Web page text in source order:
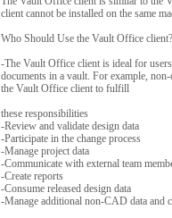
client cannot be installed on the same
Who Should Use the Vault Office client?
-The Vault Office client is ideal for
documents in a vault. For example,
the Vault Office client to fulfill
these responsibilities
-Review and validate design data
-Participate in the change process
-Manage project data
-Communicate with external team
-Create reports
-Consume released design data
-Manage additional non-CAD data and